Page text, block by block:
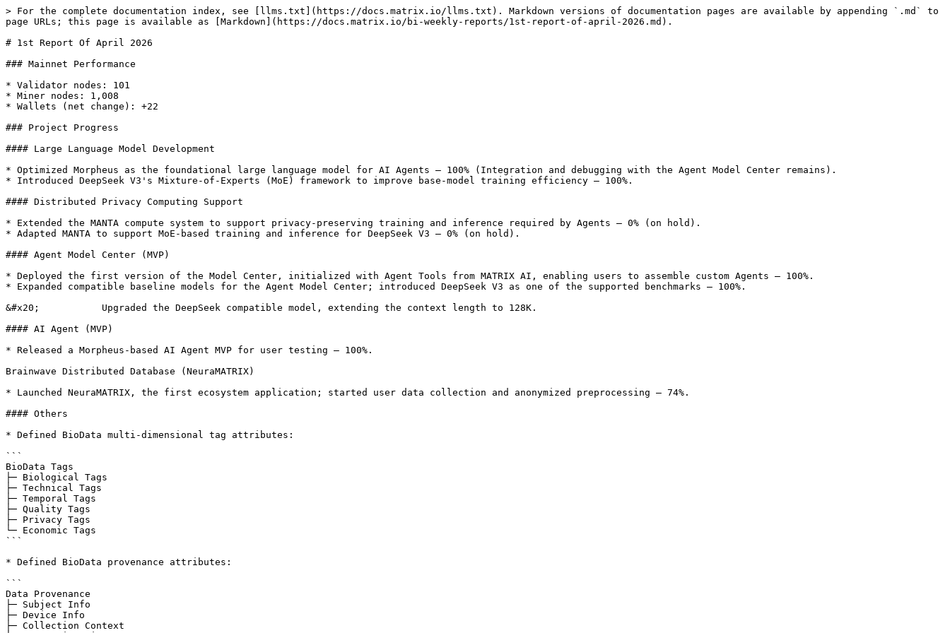
> For the complete documentation index, see [llms.txt](https://docs.matrix.io/llms.txt). Markdown versions of documentation pages are available by appending `.md` to
page URLs; this page is available as [Markdown](https://docs.matrix.io/bi-weekly-reports/1st-report-of-april-2026.md).
# 1st Report Of April 2026
### Mainnet Performance
* Validator nodes: 101
* Miner nodes: 1,008
* Wallets (net change): +22
### Project Progress
#### Large Language Model Development
* Optimized Morpheus as the foundational large language model for AI Agents — 100% (Integration and debugging with the Agent Model Center remains).
* Introduced DeepSeek V3's Mixture-of-Experts (MoE) framework to improve base-model training efficiency — 100%.
#### Distributed Privacy Computing Support
* Extended the MANTA compute system to support privacy-preserving training and inference required by Agents — 0% (on hold).
* Adapted MANTA to support MoE-based training and inference for DeepSeek V3 — 0% (on hold).
#### Agent Model Center (MVP)
* Deployed the first version of the Model Center, initialized with Agent Tools from MATRIX AI, enabling users to assemble custom Agents — 100%.
* Expanded compatible baseline models for the Agent Model Center; introduced DeepSeek V3 as one of the supported benchmarks — 100%.
&#x20;           Upgraded the DeepSeek compatible model, extending the context length to 128K.
#### AI Agent (MVP)
* Released a Morpheus-based AI Agent MVP for user testing — 100%.
Brainwave Distributed Database (NeuraMATRIX)
* Launched NeuraMATRIX, the first ecosystem application; started user data collection and anonymized preprocessing — 74%.
#### Others
* Defined BioData multi-dimensional tag attributes:
```
BioData Tags
├─ Biological Tags
├─ Technical Tags
├─ Temporal Tags
├─ Quality Tags
├─ Privacy Tags
└─ Economic Tags
```
* Defined BioData provenance attributes:
```
Data Provenance
├─ Subject Info
├─ Device Info
├─ Collection Context